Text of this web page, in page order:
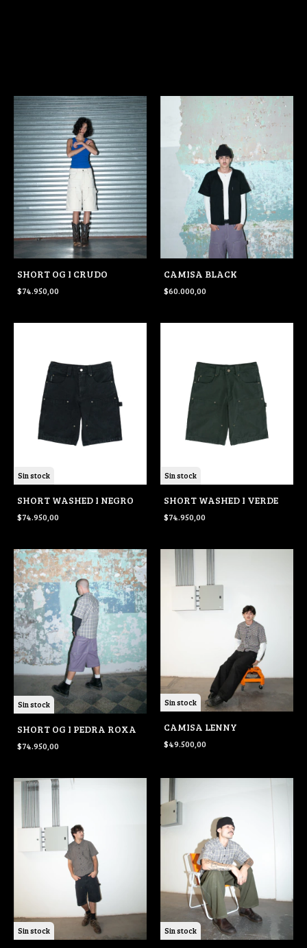
SHORT OG I CRUDO
$74.950,00
CAMISA BLACK
$60.000,00
Sin stock
SHORT WASHED I NEGRO
$74.950,00
Sin stock
SHORT WASHED I VERDE
$74.950,00
Sin stock
SHORT OG I PEDRA ROXA
$74.950,00
Sin stock
CAMISA LENNY
$49.500,00
Sin stock Sin stock